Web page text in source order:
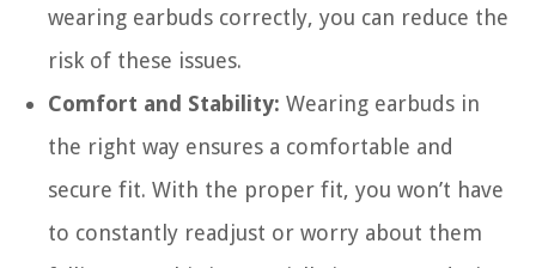
wearing earbuds correctly, you can reduce the
risk of these issues.
Comfort and Stability: Wearing earbuds in
the right way ensures a comfortable and
secure fit. With the proper fit, you won’t have
to constantly readjust or worry about them